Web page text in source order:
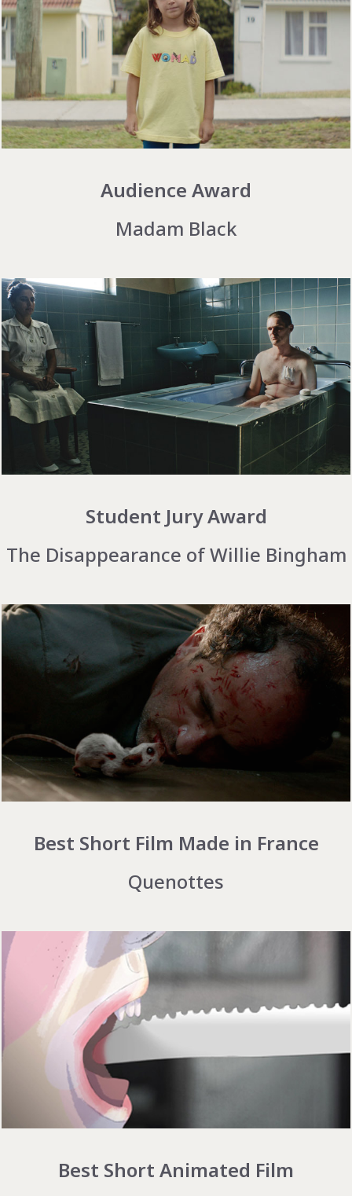
Audience Award
Madam Black
Student Jury Award
The Disappearance of Willie Bingham
Best Short Film Made in France
Quenottes
Best Short Animated Film